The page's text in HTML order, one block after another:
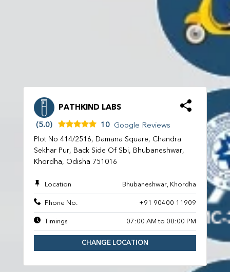
PATHKIND LABS
(5.0) 10 Google Reviews
Plot No 414/2516, Damana Square, Chandra
Sekhar Pur, Back Side Of Sbi, Bhubaneshwar,
Khordha, Odisha 751016
Location Bhubaneshwar, Khordha
Phone No. +91 90400 11909
Timings 07:00 AM to 08:00 PM
CHANGE LOCATION